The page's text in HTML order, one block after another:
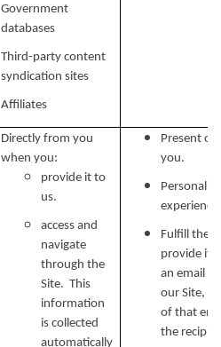
Government
databases
Third-party content
syndication sites
Affiliates
Directly from you
when you:
provide it to
us.
access and
navigate
through the
Site. This
information
is collected
automatically
Present
you.
Fulfill the
provide it.
an email
our Site,
of that
the